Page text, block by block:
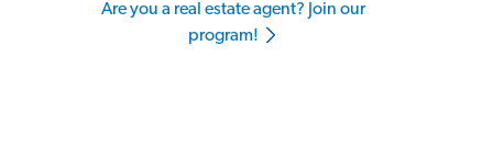
Are you a real estate agent? Join our
program!